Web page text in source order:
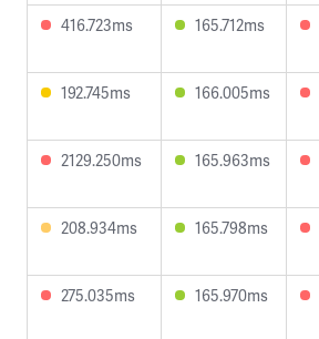
416.723ms 165.712ms
192.745ms 166.005ms
2129.250ms 165.963ms
208.934ms 165.798ms
275.035ms 165.970ms